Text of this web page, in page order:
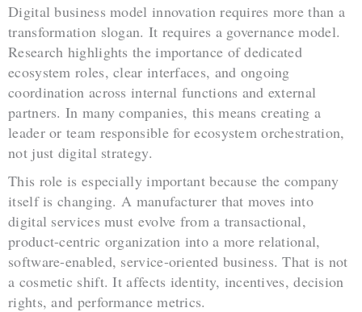
Digital business model innovation requires more than a
transformation slogan. It requires a governance model.
Research highlights the importance of dedicated
ecosystem roles, clear interfaces, and ongoing
coordination across internal functions and external
partners. In many companies, this means creating a
leader or team responsible for ecosystem orchestration,
not just digital strategy.
This role is especially important because the company
itself is changing. A manufacturer that moves into
digital services must evolve from a transactional,
product-centric organization into a more relational,
software-enabled, service-oriented business. That is not
a cosmetic shift. It affects identity, incentives, decision
rights, and performance metrics.